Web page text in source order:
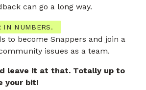
can go a long way.
IN NUMBERS.
to become Snappers and join a
issues as a team.
leave it at that. Totally up to
your bit!